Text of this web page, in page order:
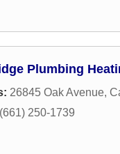
Plumbing
26845 Oak Avenue,
(661) 250-1739